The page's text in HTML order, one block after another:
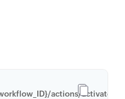
actions/activate